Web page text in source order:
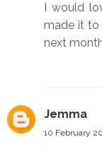
I would
made it to
next
Jemma
10 February